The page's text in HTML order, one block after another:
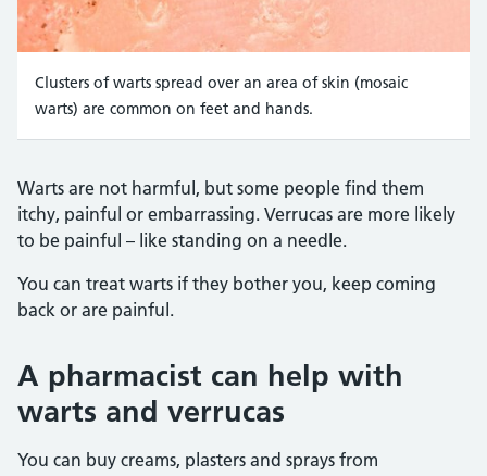
Clusters of warts spread over an area of skin (mosaic
warts) are common on feet and hands.
Warts are not harmful, but some people find them
itchy, painful or embarrassing. Verrucas are more likely
to be painful – like standing on a needle.
You can treat warts if they bother you, keep coming
back or are painful.
A pharmacist can help with
warts and verrucas
You can buy creams, plasters and sprays from